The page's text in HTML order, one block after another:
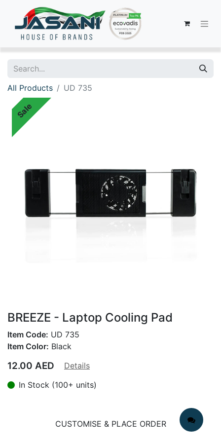
All Products UD 735
Sale
BREEZE - Laptop Cooling Pad
Item Code: UD 735
Item Color: Black
12.00 AED
Details
In Stock (100+ units)
CUSTOMISE & PLACE ORDER